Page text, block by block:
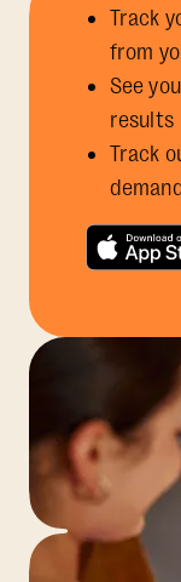
Track
from
See
results
Track